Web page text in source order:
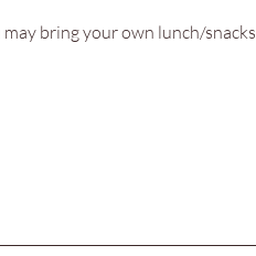
bring your own lunch/snacks,